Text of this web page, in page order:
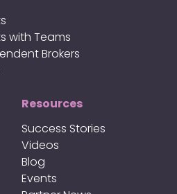
with Teams
Brokers
Resources
Success Stories
Videos
Blog
Events